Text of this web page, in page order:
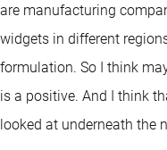
are manufacturing
widgets in different
formulation. So I think
is a positive. And I think
looked at underneath the